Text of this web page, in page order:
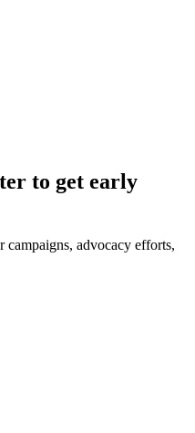
to get early
campaigns, advocacy efforts,